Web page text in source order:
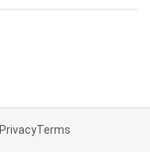
PrivacyTerms